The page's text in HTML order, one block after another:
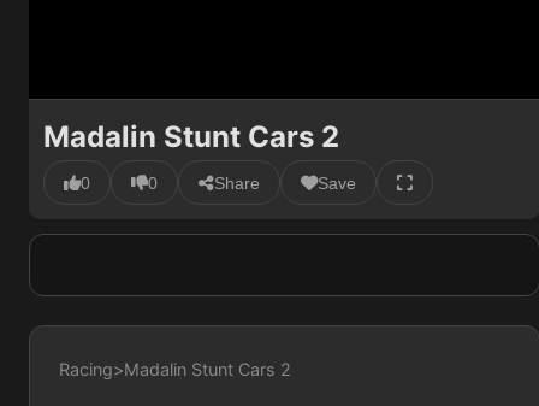
Madalin Stunt Cars 2
0 0 Share Save
Racing>Madalin Stunt Cars 2